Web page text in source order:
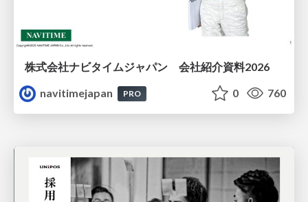
株式会社ナビタイムジャパン 会社紹介資料2026
navitimejapan
PRO 0 760